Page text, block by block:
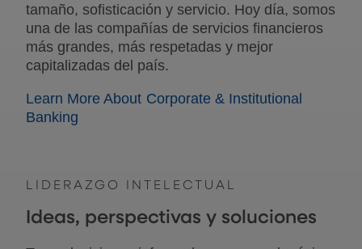
tamaño, sofisticación y servicio. Hoy día, somos
una de las compañías de servicios financieros
más grandes, más respetadas y mejor
capitalizadas del país.
Learn More About Corporate & Institutional
Banking
LIDERAZGO INTELECTUAL
Ideas, perspectivas y soluciones